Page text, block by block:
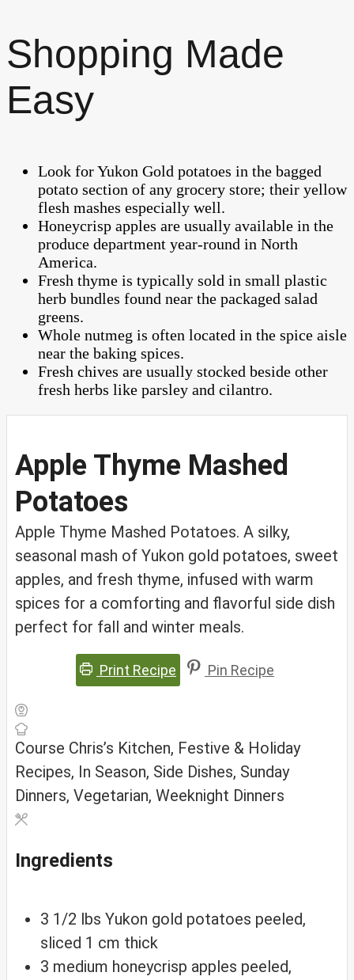
Shopping Made
Easy
Look for Yukon Gold potatoes in the bagged
potato section of any grocery store; their yellow
flesh mashes especially well.
Honeycrisp apples are usually available in the
produce department year-round in North
America.
Fresh thyme is typically sold in small plastic
herb bundles found near the packaged salad
greens.
Whole nutmeg is often located in the spice aisle
near the baking spices.
Fresh chives are usually stocked beside other
fresh herbs like parsley and cilantro.
Apple Thyme Mashed
Potatoes
Apple Thyme Mashed Potatoes. A silky,
seasonal mash of Yukon gold potatoes, sweet
apples, and fresh thyme, infused with warm
spices for a comforting and flavorful side dish
perfect for fall and winter meals.
Print Recipe Pin Recipe
Course Chris’s Kitchen, Festive & Holiday
Recipes, In Season, Side Dishes, Sunday
Dinners, Vegetarian, Weeknight Dinners
Ingredients
3 1/2 lbs Yukon gold potatoes peeled,
sliced 1 cm thick
3 medium honeycrisp apples peeled,